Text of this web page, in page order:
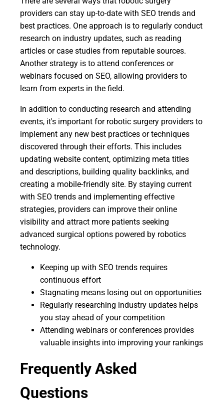
providers can stay up-to-date with SEO trends and
best practices. One approach is to regularly conduct
research on industry updates, such as reading
articles or case studies from reputable sources.
Another strategy is to attend conferences or
webinars focused on SEO, allowing providers to
learn from experts in the field.
In addition to conducting research and attending
events, it's important for robotic surgery providers to
implement any new best practices or techniques
discovered through their efforts. This includes
updating website content, optimizing meta titles
and descriptions, building quality backlinks, and
creating a mobile-friendly site. By staying current
with SEO trends and implementing effective
strategies, providers can improve their online
visibility and attract more patients seeking
advanced surgical options powered by robotics
technology.
Keeping up with SEO trends requires
continuous effort
Stagnating means losing out on opportunities
Regularly researching industry updates helps
you stay ahead of your competition
Attending webinars or conferences provides
valuable insights into improving your rankings
Frequently Asked
Questions